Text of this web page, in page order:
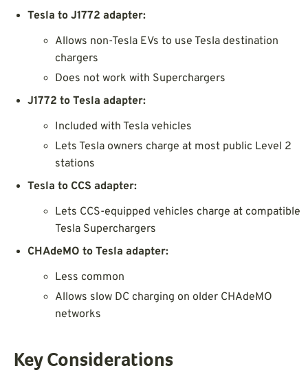
Tesla to J1772 adapter:
Allows non-Tesla EVs to use Tesla destination
chargers
Does not work with Superchargers
J1772 to Tesla adapter:
Included with Tesla vehicles
Lets Tesla owners charge at most public Level 2
stations
Tesla to CCS adapter:
Lets CCS-equipped vehicles charge at compatible
Tesla Superchargers
CHAdeMO to Tesla adapter:
Less common
Allows slow DC charging on older CHAdeMO
networks
Key Considerations